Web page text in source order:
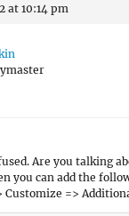
at 10:14 pm
Are you talking
you can add the
Customize =>